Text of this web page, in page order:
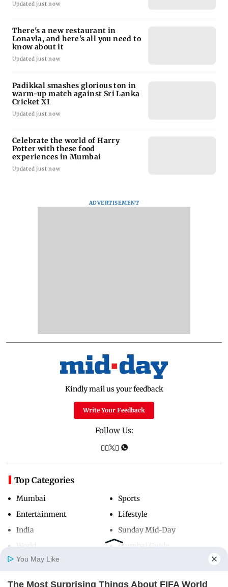
Updated just now
There's a new restaurant in
Lonavla, and here's all you need to
know about it
Updated just now
Padikkal smashes glorious ton in
warm-up match against Sri Lanka
Cricket XI
Updated just now
Celebrate the world of Harry
Potter with these food
experiences in Mumbai
Updated just now
ADVERTISEMENT
Kindly mail us your feedback
Write Your Feedback
Follow Us:
Top Categories
Mumbai
Entertainment
India
Sports
Lifestyle
Sunday Mid-Day
Mumbai Guide
You May Like
The Most Surprising Things About FIFA World